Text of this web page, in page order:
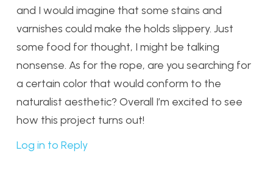
and I would imagine that some stains and
varnishes could make the holds slippery. Just
some food for thought, I might be talking
nonsense. As for the rope, are you searching for
a certain color that would conform to the
naturalist aesthetic? Overall I’m excited to see
how this project turns out!
Log in to Reply